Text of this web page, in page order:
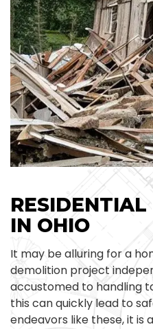
IN OHIO
It may be alluring for a
demolition project
accustomed to handling
this can quickly lead to
endeavors like these, it is